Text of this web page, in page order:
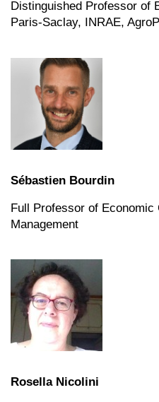
Distinguished Professor of
Paris-Saclay, INRAE,
Sébastien Bourdin
Full Professor of Economic
Management
Rosella Nicolini